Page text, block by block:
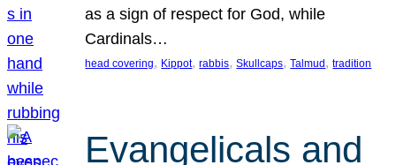
as a sign of respect for God, while
Cardinals…
head covering, Kippot, rabbis, Skullcaps, Talmud , tradition
Evangelicals and